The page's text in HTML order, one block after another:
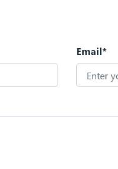
Email*